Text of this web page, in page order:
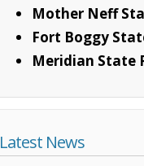
Mother Neff
Fort Boggy
Meridian State
Latest News